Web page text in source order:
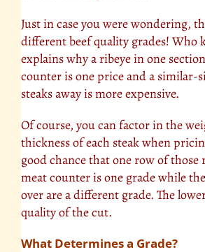
Just in case you were wondering,
different beef quality grades! Who
explains why a ribeye in one
counter is one price and a similar-
steaks away is more expensive.
Of course, you can factor in the
thickness of each steak when
good chance that one row of those
meat counter is one grade while
over are a different grade. The
quality of the cut.
What Determines a Grade?